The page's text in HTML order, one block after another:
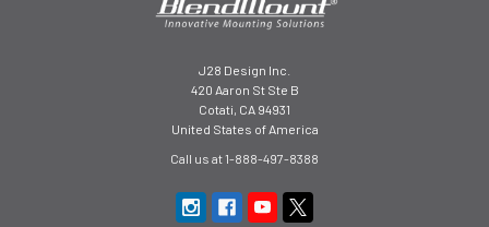
J28 Design Inc.
420 Aaron St Ste B
Cotati, CA 94931
United States of America
Call us at 1-888-497-8388